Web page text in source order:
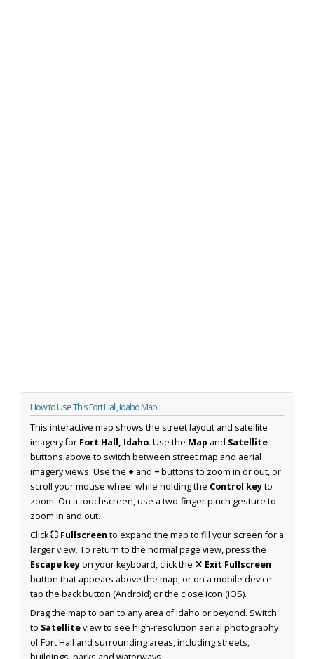
How to Use This Fort Hall, Idaho Map
This interactive map shows the street layout and satellite
imagery for Fort Hall, Idaho. Use the Map and Satellite
buttons above to switch between street map and aerial
imagery views. Use the + and −buttons to zoom in or out, or
scroll your mouse wheel while holding the Control keyto
zoom. On a touchscreen, use a two-finger pinch gesture to
zoom in and out.
Click⛶ Fullscreen to expand the map to fill your screen for a
larger view. To return to the normal page view, press the
Escape keyon your keyboard, click the ✕ Exit Fullscreen
button that appears above the map, or on a mobile device
tap the back button (Android) or the close icon (iOS).
Drag the map to pan to any area of Idaho or beyond. Switch
to Satelliteview to see high-resolution aerial photography
of Fort Hall and surrounding areas, including streets,